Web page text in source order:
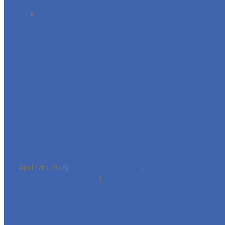
April 17th, 2021| , , ,
, |